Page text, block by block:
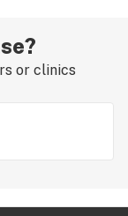
or clinics